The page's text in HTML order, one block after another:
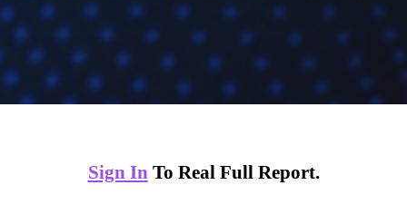
Sign InTo Real Full Report.